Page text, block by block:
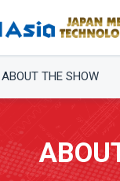
ABOUT THE SHOW